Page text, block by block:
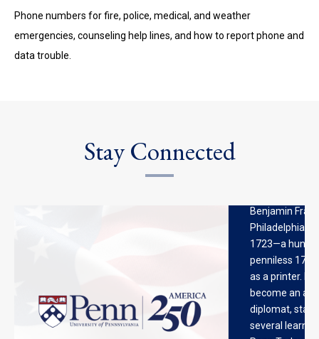
Phone numbers for fire, police, medical, and weather
emergencies, counseling help lines, and how to report phone and
data trouble.
Stay Connected
Benjamin
Philadelphia
1723—a
penniless 17-
as a printer.
become an
diplomat,
several